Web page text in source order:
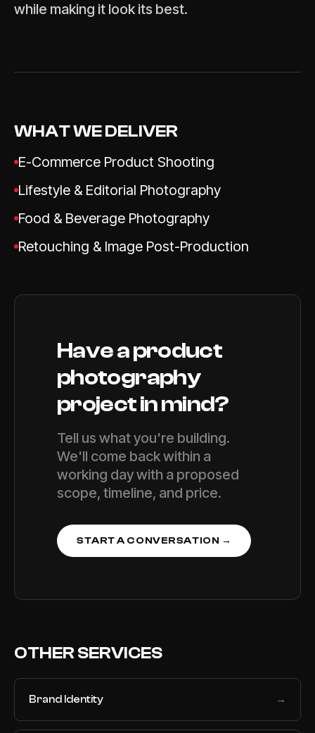
while making it look its best.
WHAT WE DELIVER
E-Commerce Product Shooting
Lifestyle & Editorial Photography
Food & Beverage Photography
Retouching & Image Post-Production
Have aproduct
photography
project in mind?
Tell us what you're building.
We'll come back within a
working day with a proposed
scope, timeline, and price.
START A CONVERSATION →
OTHER SERVICES
Brand Identity →